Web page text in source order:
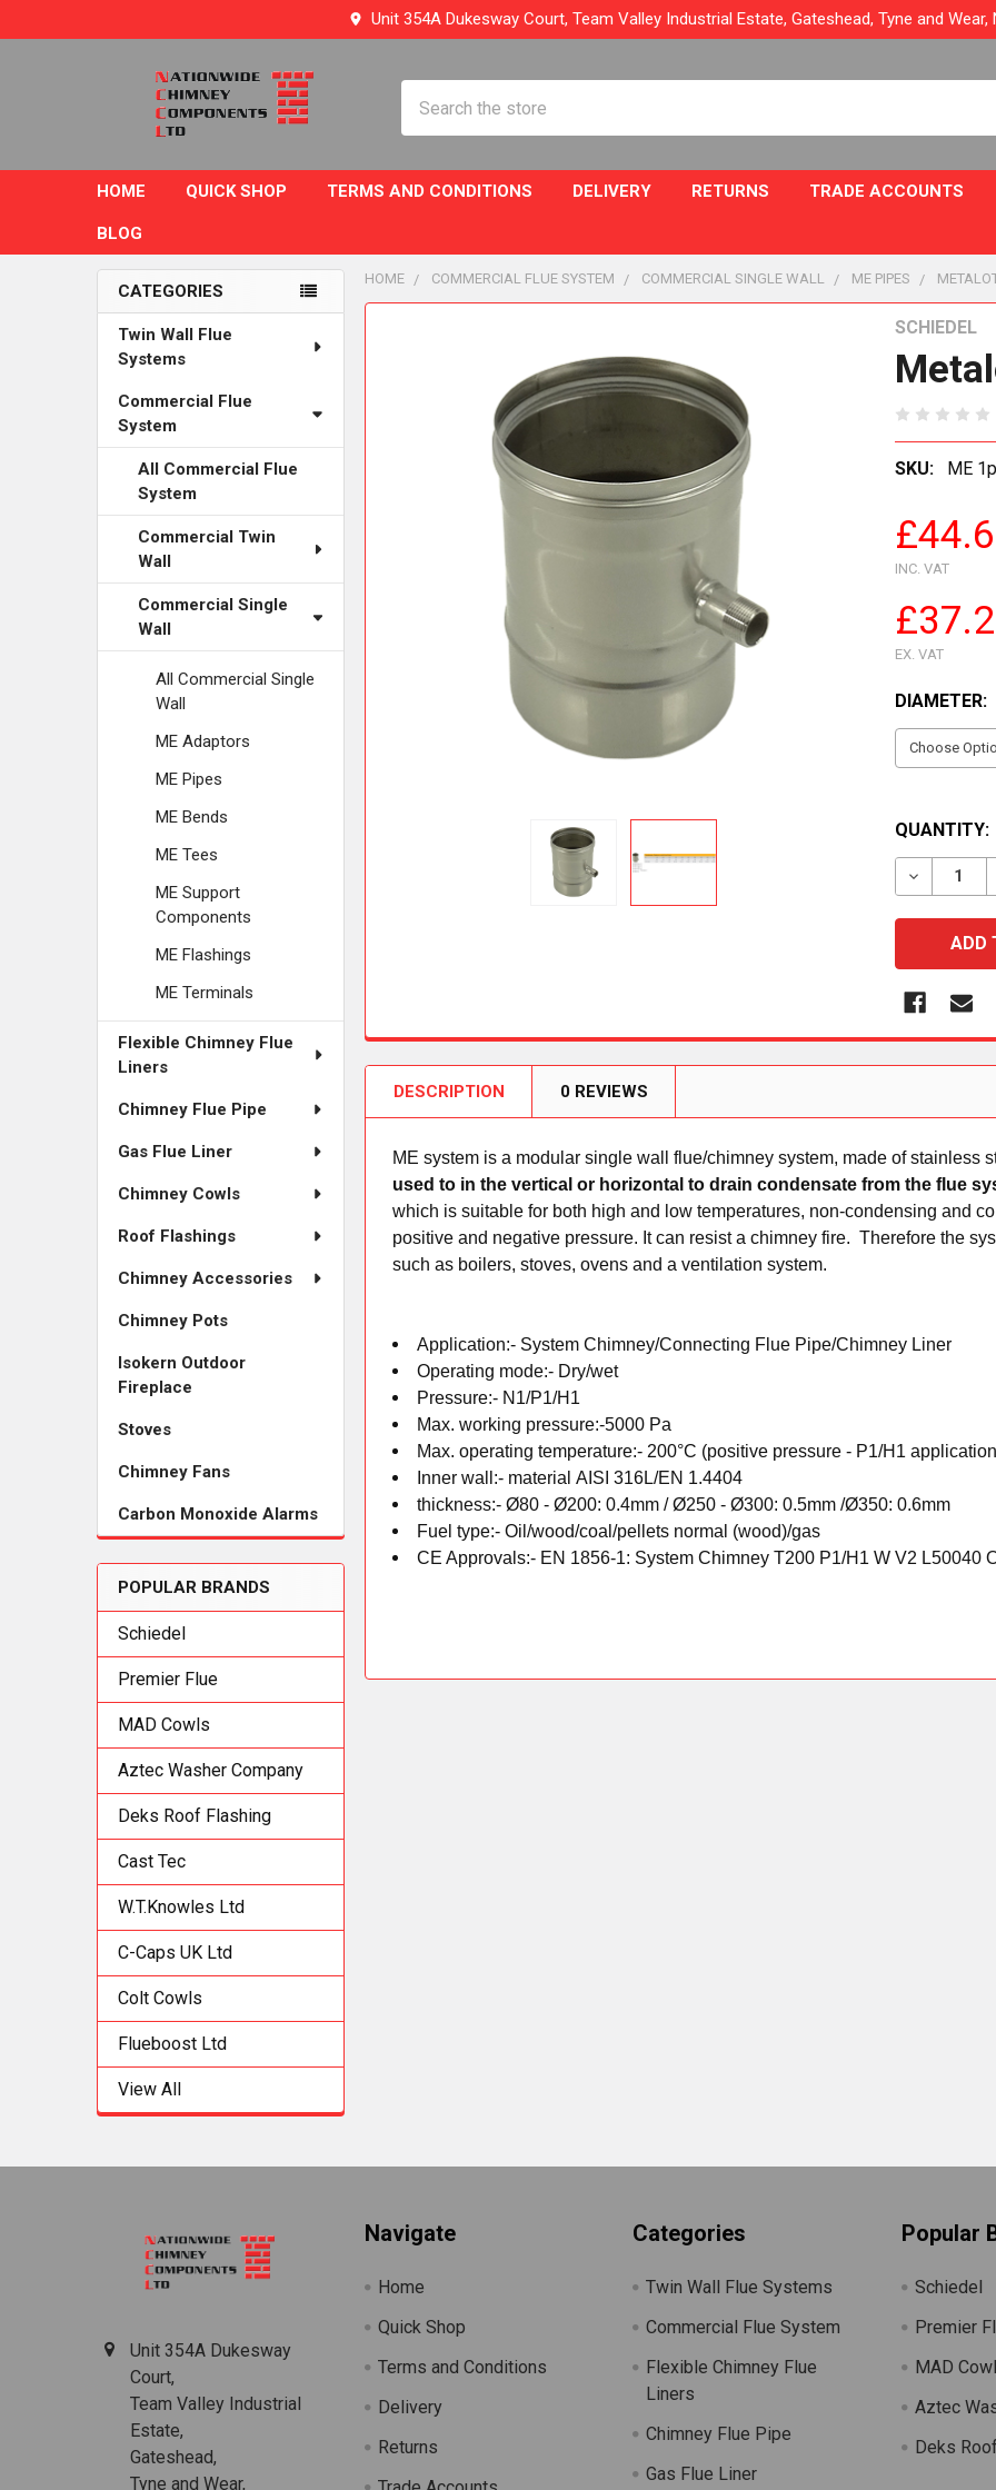
Unit 354A Dukesway Court, Team Valley Industrial Estate, Gateshead, Tyne and Wear,
HOME QUICK SHOP TERMS AND CONDITIONS DELIVERY RETURNS TRADE ACCOUNTS
BLOG
Sidebar
CATEGORIES
Twin Wall Flue
Systems
Commercial Flue
System
All Commercial Flue
System
Commercial Twin
Wall
Commercial Single
Wall
All Commercial Single
Wall
ME Adaptors
ME Pipes
ME Bends
ME Tees
ME Support
Components
ME Flashings
ME Terminals
Flexible Chimney Flue
Liners
Chimney Flue Pipe
Gas Flue Liner
Chimney Cowls
Roof Flashings
Chimney Accessories
Chimney Pots
Isokern Outdoor
Fireplace
Stoves
Chimney Fans
Carbon Monoxide Alarms
POPULAR BRANDS
Schiedel
Premier Flue
MAD Cowls
Aztec Washer Company
Deks Roof Flashing
Cast Tec
W.T.Knowles Ltd
C-Caps UK Ltd
Colt Cowls
Flueboost Ltd
View All
HOME COMMERCIAL FLUE SYSTEM COMMERCIAL SINGLE WALL ME PIPES
SCHIEDEL
SKU: ME
INC. VAT
EX. VAT
DIAMETER:
QUANTITY:
DESCRIPTION 0 REVIEWS
ME system is a modular single wall flue/chimney system, made of stainless
used to in the vertical or horizontal to drain condensate from the flue
which is suitable for both high and low temperatures, non-condensing and
positive and negative pressure. It can resist a chimney fire.Therefore the
such as boilers, stoves, ovens and a ventilation system.
Application:- System Chimney/Connecting Flue Pipe/Chimney Liner
Operating mode:- Dry/wet
Pressure:- N1/P1/H1
Max. working pressure:-5000 Pa
Max. operating temperature:- 200°C (positive pressure - P1/H1
Inner wall:- materialAISI 316L/EN 1.4404
thickness:-Ø80 - Ø200: 0.4mm /Ø250 - Ø300: 0.5mm /Ø350: 0.6mm
Fuel type:-Oil/wood/coal/pellets normal (wood)/gas
CE Approvals:- EN 1856-1: System Chimney T200 P1/H1 W V2 L50040
Unit 354A Dukesway
Court,
Team Valley Industrial
Estate,
Gateshead,
Tyne and Wear,
Navigate
Home
Quick Shop
Terms and Conditions
Delivery
Returns
Categories
Twin Wall Flue Systems
Commercial Flue System
Flexible Chimney Flue
Liners
Chimney Flue Pipe
Gas Flue Liner
Popular
Schiedel
Premier
MAD
Aztec
Deks